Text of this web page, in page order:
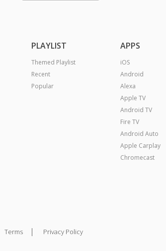
PLAYLIST
Themed Playlist
Recent
Popular
APPS
iOS
Android
Alexa
Apple TV
Android TV
Fire TV
Android Auto
Apple Carplay
Chromecast
Terms | Privacy Policy